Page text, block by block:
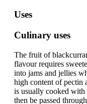
Uses
Culinary uses
The fruit of
flavour requires
into jams and jellies
high content of pectin
is usually cooked with
then be passed